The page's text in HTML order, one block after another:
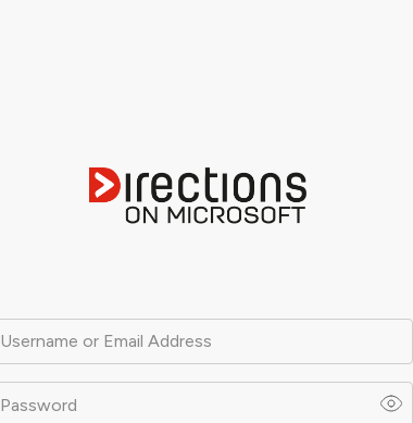
Username or Email Address
Password